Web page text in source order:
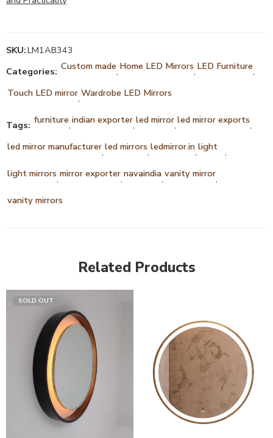
SKU:LM1AB343
Categories: Custom made, Home LED Mirrors, LED Furniture,
Touch LED mirror,Wardrobe LED Mirrors
Tags: furniture,indian exporter,led mirror,led mirror exports,
led mirror manufacturer,led mirrors,ledmirror.in,light ,
light mirrors,mirror exporter,navaindia,vanity mirror,
vanity mirrors
Related Products
SOLD OUT